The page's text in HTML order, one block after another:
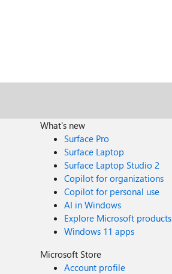
What's new
Surface Pro
Surface Laptop
Surface Laptop Studio 2
Copilot for organizations
Copilot for personal use
AI in Windows
Explore Microsoft products
Windows 11 apps
Microsoft Store
Account profile